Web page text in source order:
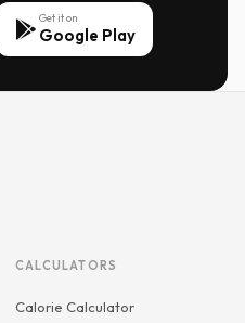
Get it on
Google Play
CALCULATORS
Calorie Calculator